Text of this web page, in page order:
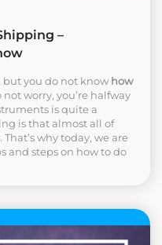
–
but you do not know how
not worry, you’re halfway
is quite a
is that almost all of
why today, we are
and steps on how to do